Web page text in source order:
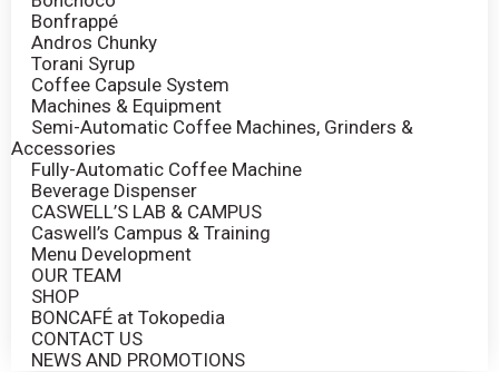
Bonfrappé
Andros Chunky
Torani Syrup
Coffee Capsule System
Machines & Equipment
Semi-Automatic Coffee Machines, Grinders &
Accessories
Fully-Automatic Coffee Machine
Beverage Dispenser
CASWELL’S LAB & CAMPUS
Caswell’s Campus & Training
Menu Development
OUR TEAM
SHOP
BONCAFÉ at Tokopedia
CONTACT US
NEWS AND PROMOTIONS